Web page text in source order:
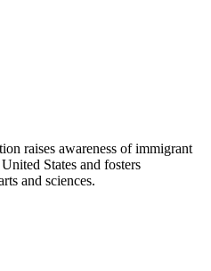
raises awareness of immigrant
States and fosters
and sciences.